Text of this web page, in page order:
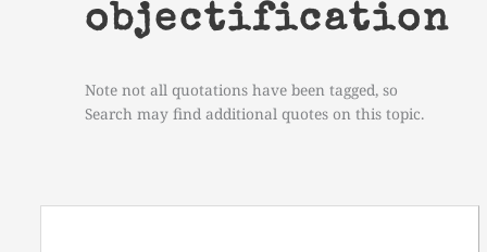
objectification
Note not all quotations have been tagged, so
Search may find additional quotes on this topic.